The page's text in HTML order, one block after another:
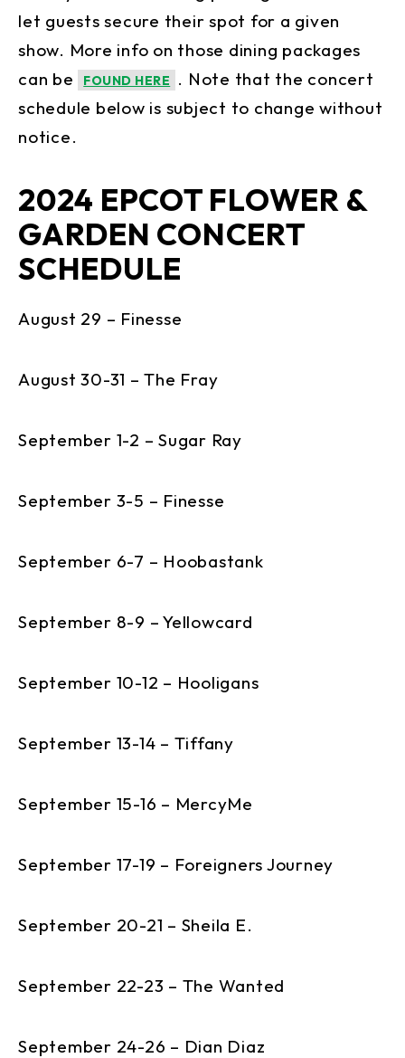
let guests secure their spot for a given
show. More info on those dining packages
can be
FOUND HERE
. Note that the concert
schedule below is subject to change without
notice.
2024 EPCOT FLOWER &
GARDEN CONCERT
SCHEDULE
August 29 – Finesse
August 30-31 – The Fray
September 1-2 – Sugar Ray
September 3-5 – Finesse
September 6-7 – Hoobastank
September 8-9 – Yellowcard
September 10-12 – Hooligans
September 13-14 – Tiffany
September 15-16 – MercyMe
September 17-19 – Foreigners Journey
September 20-21 – Sheila E.
September 22-23 – The Wanted
September 24-26 – Dian Diaz